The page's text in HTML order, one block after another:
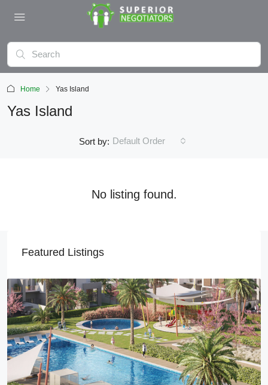
Home Yas Island
Yas Island
Sort by: Default Order
No listing found.
Featured Listings